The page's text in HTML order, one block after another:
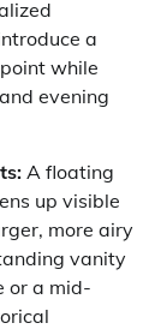
a
while
evening
A floating
up visible
more airy
vanity
or a mid-